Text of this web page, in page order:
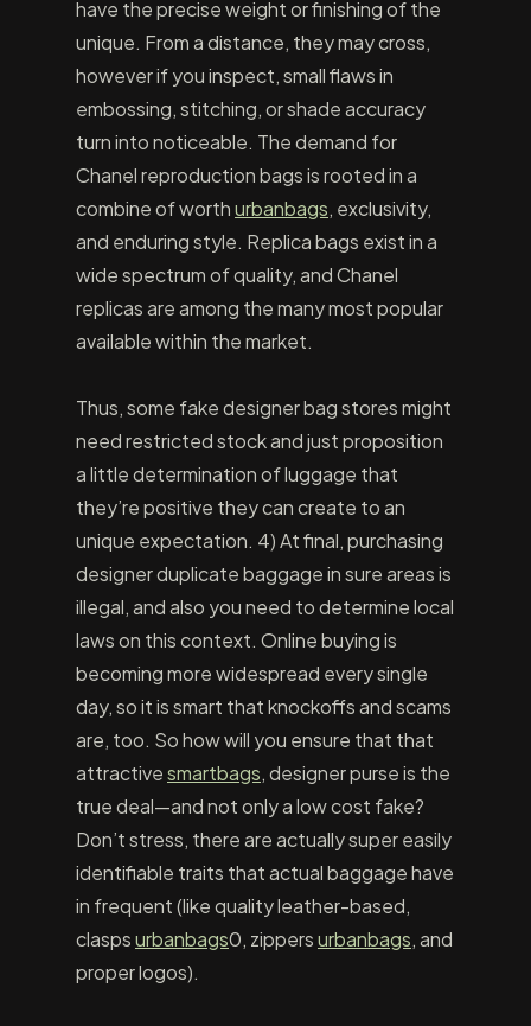
have the precise weight or finishing of the
unique. From a distance, they may cross,
however if you inspect, small flaws in
embossing, stitching, or shade accuracy
turn into noticeable. The demand for
Chanel reproduction bags is rooted in a
combine of worthurbanbags, exclusivity,
and enduring style. Replica bags exist in a
wide spectrum of quality, and Chanel
replicas are among the many most popular
available within the market.
Thus, some fake designer bag stores might
need restricted stock and just proposition
a little determination of luggage that
they’re positive they can create to an
unique expectation. 4) At final, purchasing
designer duplicate baggage in sure areas is
illegal, and also you need to determine local
laws on this context. Online buying is
becoming more widespread every single
day, so it is smart that knockoffs and scams
are, too. So how will you ensure that that
attractivesmartbags, designer purse is the
true deal—and not only a low cost fake?
Don’t stress, there are actually super easily
identifiable traits that actual baggage have
in frequent (like quality leather-based,
claspsurbanbags0, zippersurbanbags, and
proper logos).